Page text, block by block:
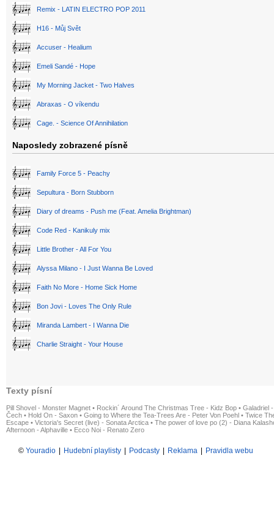
Remix - LATIN ELECTRO POP 2011
H16 - Můj Svět
Accuser - Healium
Emeli Sandé - Hope
My Morning Jacket - Two Halves
Abraxas - O víkendu
Cage. - Science Of Annihilation
Naposledy zobrazené písně
Family Force 5 - Peachy
Sepultura - Born Stubborn
Diary of dreams - Push me (Feat. Amelia Brightman)
Code Red - Kanikuly mix
Little Brother - All For You
Alyssa Milano - I Just Wanna Be Loved
Faith No More - Home Sick Home
Bon Jovi - Loves The Only Rule
Miranda Lambert - I Wanna Die
Charlie Straight - Your House
Texty písní
Pill Shovel - Monster Magnet • Rockin´ Around The Christmas Tree - Kidz Bop • Galadriel
Čech • Hold On - Saxon • Going to Where the Tea-Trees Are - Peter Von Poehl • Twice
Escape • Victoria's Secret (live) - Sonata Arctica • The power of love po (2) - Diana
Afternoon - Alphaville • Ecco Noi - Renato Zero
© Youradio Hudební playlisty Podcasty Reklama Pravidla webu